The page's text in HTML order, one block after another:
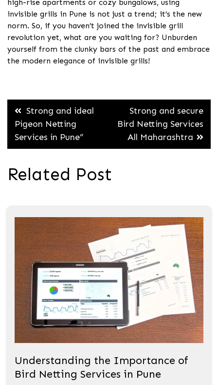
high-rise apartments or cozy bungalows, using
invisible grills in Pune is not just a trend; it’s the new
norm. So, if you haven’t joined the invisible grill
revolution yet, what are you waiting for? Unburden
yourself from the clunky bars of the past and embrace
the modern elegance of invisible grills!
Post
navigation
Strong and ideal
Pigeon Netting
Services in Pune”
Strong and secure
Bird Netting Services
All Maharashtra
Related Post
Understanding the Importance of
Bird Netting Services in Pune